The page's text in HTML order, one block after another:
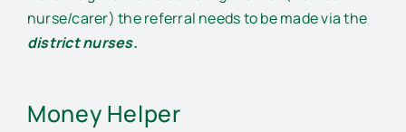
nurse/carer) the referral needs to be made via the
district nurses.
Money Helper